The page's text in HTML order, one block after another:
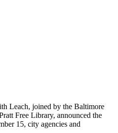
Leach, joined by the Baltimore
Free Library, announced the
15, city agencies and